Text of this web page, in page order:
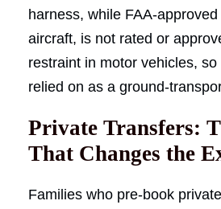
harness, while FAA-
aircraft, is not rated or
restraint in motor vehicles,
relied on as a ground-
Private Transfers:
That Changes the
Families who pre-book